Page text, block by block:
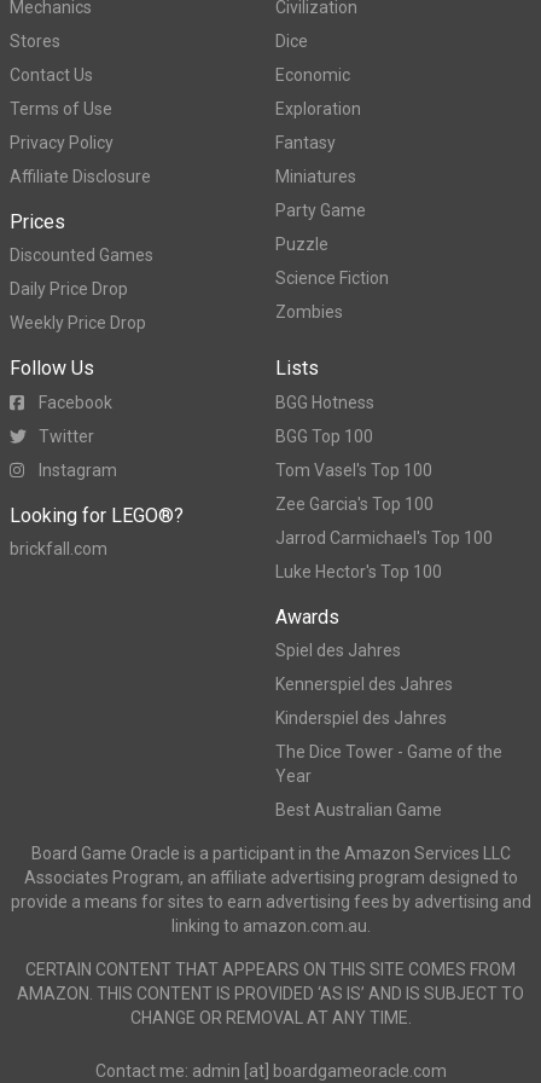
Mechanics
Stores
Contact Us
Terms of Use
Privacy Policy
Affiliate Disclosure
Prices
Discounted Games
Daily Price Drop
Weekly Price Drop
Civilization
Dice
Economic
Exploration
Fantasy
Miniatures
Party Game
Puzzle
Science Fiction
Zombies
Follow Us
Facebook
Twitter
Instagram
Looking for LEGO®?
brickfall.com
Lists
BGG Hotness
BGG Top 100
Tom Vasel's Top 100
Zee Garcia's Top 100
Jarrod Carmichael's Top 100
Luke Hector's Top 100
Awards
Spiel des Jahres
Kennerspiel des Jahres
Kinderspiel des Jahres
The Dice Tower - Game of the
Year
Best Australian Game
Board Game Oracle is a participant in the Amazon Services LLC
Associates Program, an affiliate advertising program designed to
provide a means for sites to earn advertising fees by advertising and
linking to amazon.com.au.
CERTAIN CONTENT THAT APPEARS ON THIS SITE COMES FROM
AMAZON. THIS CONTENT IS PROVIDED ‘AS IS’ AND IS SUBJECT TO
CHANGE OR REMOVAL AT ANY TIME.
Contact me: admin [at] boardgameoracle.com